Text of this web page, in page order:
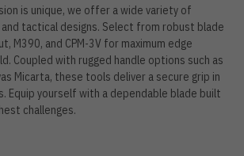
is unique, we offer a wide variety of
tactical designs. Select from robust blade
M390, and CPM-3V for maximum edge
Coupled with rugged handle options such as
Micarta, these tools deliver a secure grip in
Equip yourself with a dependable blade built
challenges.